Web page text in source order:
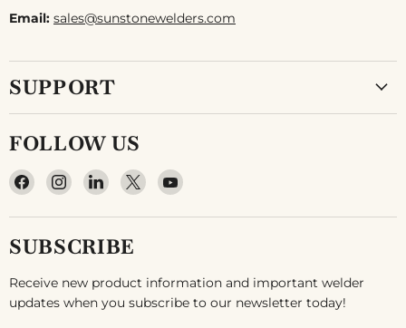
Email: sales@sunstonewelders.com
SUPPORT
FOLLOW US
Find
on
Facebook
Find
on
Instagram
Find
on
LinkedIn
Find
on
Find
on
SUBSCRIBE
Receive new product information and important welder
updates when you subscribe to our newsletter today!